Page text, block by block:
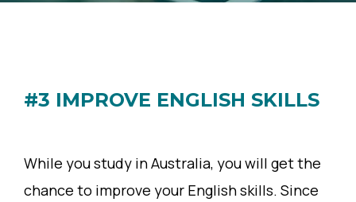
#3 IMPROVE ENGLISH SKILLS
While you study in Australia, you will get the
chance to improve your English skills. Since